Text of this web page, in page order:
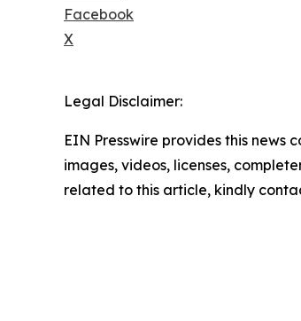
Facebook
X
Legal Disclaimer:
EIN Presswire provides this
images, videos, licenses,
related to this article, kindly